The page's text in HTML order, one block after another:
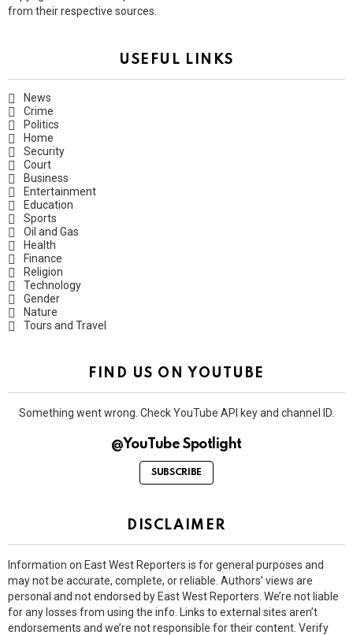
from their respective sources.
USEFUL LINKS
News
Crime
Politics
Home
Security
Court
Business
Entertainment
Education
Sports
Oil and Gas
Health
Finance
Religion
Technology
Gender
Nature
Tours and Travel
FIND US ON YOUTUBE
Something went wrong. Check YouTube API key and channel ID.
@YouTube Spotlight
SUBSCRIBE
DISCLAIMER
Information on East West Reporters is for general purposes and
may not be accurate, complete, or reliable. Authors’ views are
personal and not endorsed by East West Reporters. We’re not liable
for any losses from using the info. Links to external sites aren’t
endorsements and we’re not responsible for their content. Verify